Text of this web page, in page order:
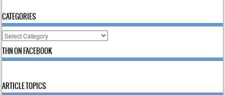
CATEGORIES
Categories
THN ON FACEBOOK
ARTICLE TOPICS